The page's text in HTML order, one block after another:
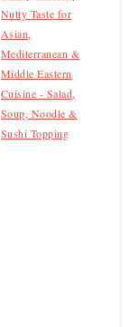
Nutty Taste for
Asian,
Mediterranean &
Middle Eastern
Cuisine - Salad,
Soup, Noodle &
Sushi Topping